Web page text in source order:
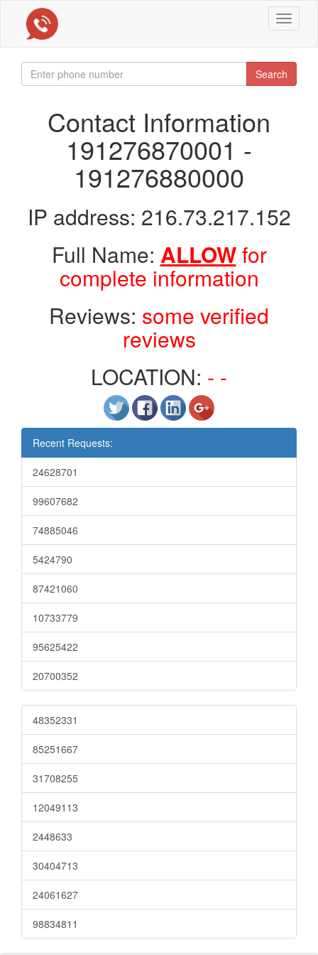
Toggle
Search
Contact Information
191276870001 -
191276880000
IP address: 216.73.217.152
Full Name: ALLOWfor
complete information
Reviews: some verified
reviews
LOCATION: - -
Recent Requests:
24628701
99607682
74885046
5424790
87421060
10733779
95625422
20700352
48352331
85251667
31708255
12049113
2448633
30404713
24061627
98834811